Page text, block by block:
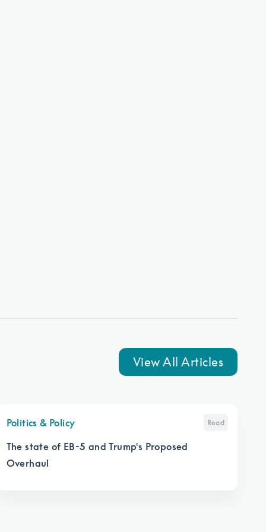
View All Articles
Politics & Policy Read
The state of EB-5 and Trump's Proposed
Overhaul